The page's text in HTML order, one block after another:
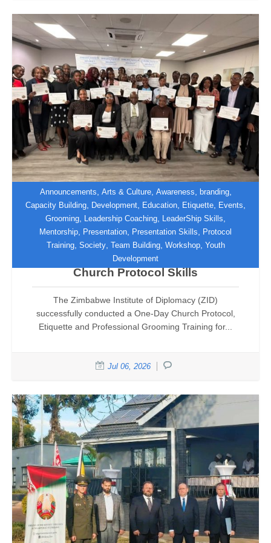
Announcements Arts & Culture, Awareness branding,
Capacity Building Development Education Etiquette Events
Grooming Leadership Coaching LeaderShip Skills
Mentorship Presentation Presentation Skills
Protocol
Training, Society, Team Building, Workshop, Youth
Development
Zimbabwe Institute of Diplomacy
Equips UFIC Hospitality and
Decorations Team with International
Church Protocol Skills
The Zimbabwe Institute of Diplomacy (ZID)
successfully conducted a One-Day Church Protocol,
Etiquette and Professional Grooming Training for...
Jul 06, 2026